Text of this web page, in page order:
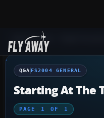
Q&A Forum Flight
Q&A FS2004 GENERAL
Starting At The
PAGE 1 OF 1